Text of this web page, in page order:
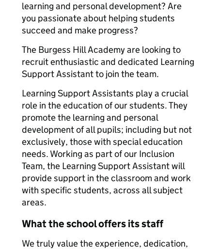
learning and personal development? Are
you passionate about helping students
succeed and make progress?
The Burgess Hill Academy are looking to
recruit enthusiastic and dedicated Learning
Support Assistant to join the team.
Learning Support Assistants play a crucial
role in the education of our students. They
promote the learning and personal
development of all pupils; including but not
exclusively, those with special education
needs. Working as part of our Inclusion
Team, the Learning Support Assistant will
provide support in the classroom and work
with specific students, across all subject
areas.
What the school offers its staff
We truly value the experience, dedication,